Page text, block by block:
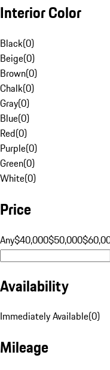
Interior Color
Black(0)
Beige(0)
Brown(0)
Chalk(0)
Gray(0)
Blue(0)
Red(0)
Purple(0)
Green(0)
White(0)
Price
Any$40,000$50,000
Availability
Immediately Available(0)
Mileage